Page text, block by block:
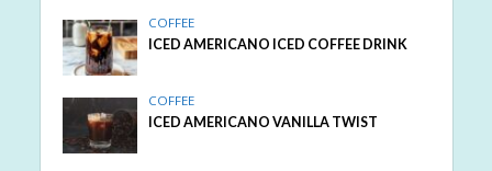
COFFEE
ICED AMERICANO ICED COFFEE DRINK
COFFEE
ICED AMERICANO VANILLA TWIST